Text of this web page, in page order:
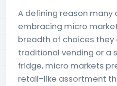
A defining reason many
embracing micro
breadth of choices they
traditional vending or a
fridge, micro markets
retail-like assortment